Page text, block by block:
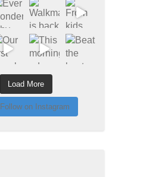
Load More
Follow on Instagram